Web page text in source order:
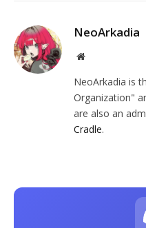
NeoArkadia
Website
NeoArkadia is
Organization"
are also an
Cradle.